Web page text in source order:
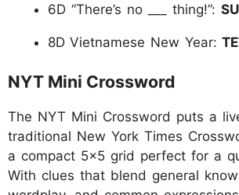
6D “There’s no ___ thing!”:
8D Vietnamese New Year:
NYT Mini Crossword
The NYT Mini Crossword puts a
traditional New York Times
a compact 5x5 grid perfect for a
With clues that blend general